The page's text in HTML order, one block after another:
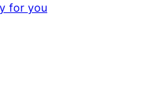
for you